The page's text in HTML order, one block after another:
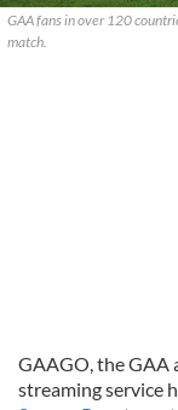
GAA fans in over 120
match.
GAAGO, the GAA
streaming service